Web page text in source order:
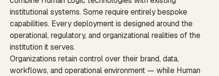
institutional systems. Some require entirely bespoke
capabilities. Every deployment is designed around the
operational, regulatory, and organizational realities of the
institution it serves.
Organizations retain control over their brand, data,
workflows, and operational environment — while Human